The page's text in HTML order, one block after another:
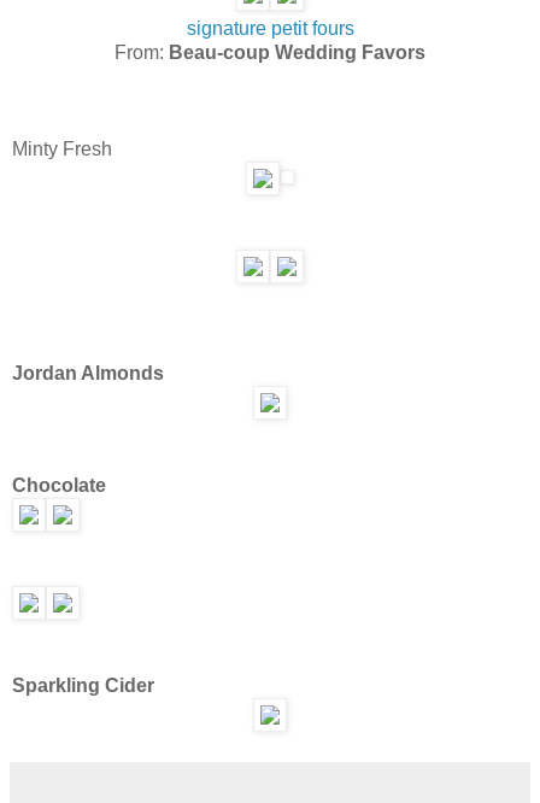
signature petit fours
From: Beau-coup Wedding Favors
Minty Fresh
Jordan Almonds
Chocolate
Sparkling Cider